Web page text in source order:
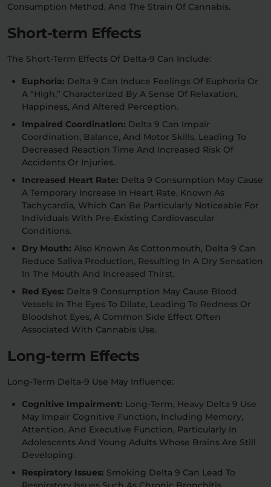
Consumption Method, And The Strain Of Cannabis.
Short-term Effects
The Short-Term Effects Of Delta-9 Can Include:
Euphoria: Delta 9 Can Induce Feelings Of Euphoria Or
A “high,” Characterized By A Sense Of Relaxation,
Happiness, And Altered Perception.
Impaired Coordination: Delta 9 Can Impair
Coordination, Balance, And Motor Skills, Leading To
Decreased Reaction Time And Increased Risk Of
Accidents Or Injuries.
Increased Heart Rate: Delta 9 Consumption May Cause
A Temporary Increase In Heart Rate, Known As
Tachycardia, Which Can Be Particularly Noticeable For
Individuals With Pre-Existing Cardiovascular
Conditions.
Dry Mouth: Also Known As Cottonmouth, Delta 9 Can
Reduce Saliva Production, Resulting In A Dry Sensation
In The Mouth And Increased Thirst.
Red Eyes: Delta 9 Consumption May Cause Blood
Vessels In The Eyes To Dilate, Leading To Redness Or
Bloodshot Eyes, A Common Side Effect Often
Associated With Cannabis Use.
Long-term Effects
Long-Term Delta-9 Use May Influence:
Cognitive Impairment: Long-Term, Heavy Delta 9 Use
May Impair Cognitive Function, Including Memory,
Attention, And Executive Function, Particularly In
Adolescents And Young Adults Whose Brains Are Still
Developing.
Respiratory Issues: Smoking Delta 9 Can Lead To